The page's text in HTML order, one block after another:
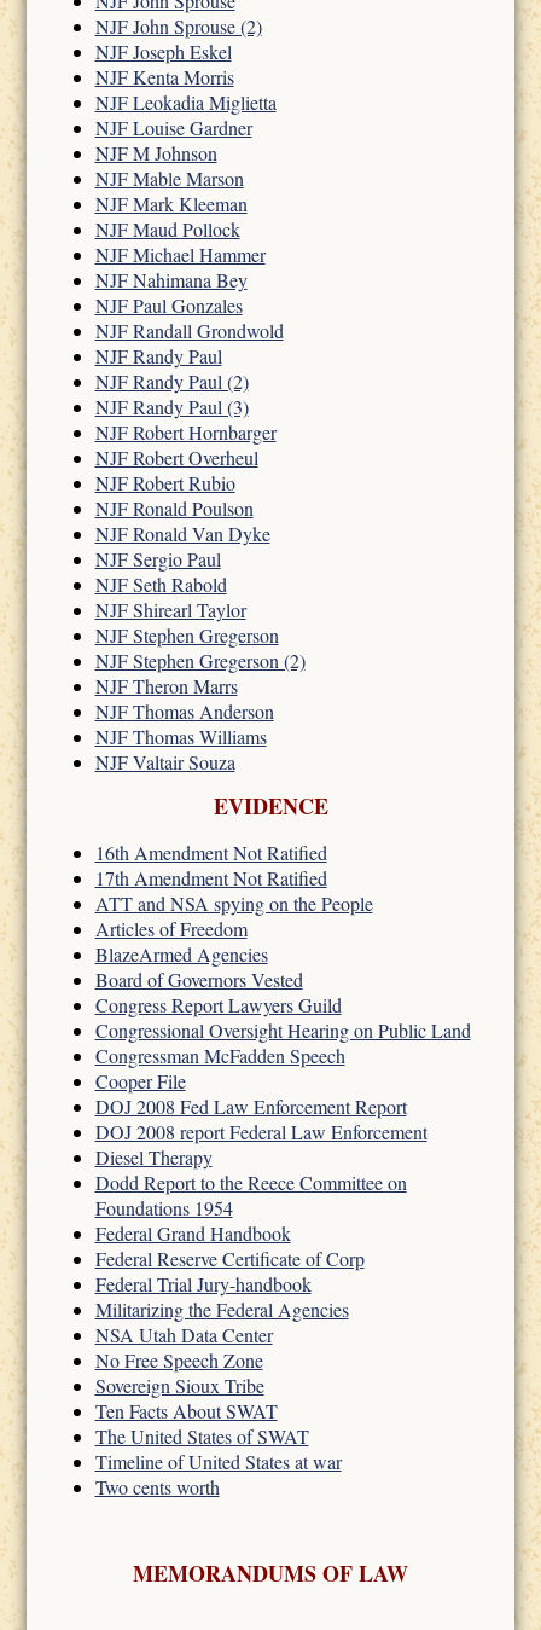
NJF John Sprouse (2)
NJF Joseph Eskel
NJF Kenta Morris
NJF Leokadia Miglietta
NJF Louise Gardner
NJF M Johnson
NJF Mable Marson
NJF Mark Kleeman
NJF Maud Pollock
NJF Michael Hammer
NJF Nahimana Bey
NJF Paul Gonzales
NJF Randall Grondwold
NJF Randy Paul
NJF Randy Paul (2)
NJF Randy Paul (3)
NJF Robert Hornbarger
NJF Robert Overheul
NJF Robert Rubio
NJF Ronald Poulson
NJF Ronald Van Dyke
NJF Sergio Paul
NJF Seth Rabold
NJF Shirearl Taylor
NJF Stephen Gregerson
NJF Stephen Gregerson (2)
NJF Theron Marrs
NJF Thomas Anderson
NJF Thomas Williams
NJF Valtair Souza
EVIDENCE
16th Amendment Not Ratified
17th Amendment Not Ratified
ATT and NSA spying on the People
Articles of Freedom
BlazeArmed Agencies
Board of Governors Vested
Congress Report Lawyers Guild
Congressional Oversight Hearing on Public Land
Congressman McFadden Speech
Cooper File
DOJ 2008 Fed Law Enforcement Report
DOJ 2008 report Federal Law Enforcement
Diesel Therapy
Dodd Report to the Reece Committee on
Foundations 1954
Federal Grand Handbook
Federal Reserve Certificate of Corp
Federal Trial Jury-handbook
Militarizing the Federal Agencies
NSA Utah Data Center
No Free Speech Zone
Sovereign Sioux Tribe
Ten Facts About SWAT
The United States of SWAT
Timeline of United States at war
Two cents worth
MEMORANDUMS OF LAW